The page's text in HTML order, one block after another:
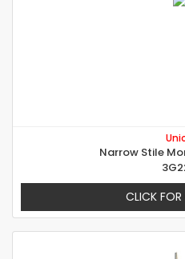
Narrow Stile
CLICK